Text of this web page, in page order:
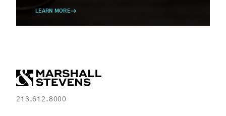
LEARN MORE
213.612.8000